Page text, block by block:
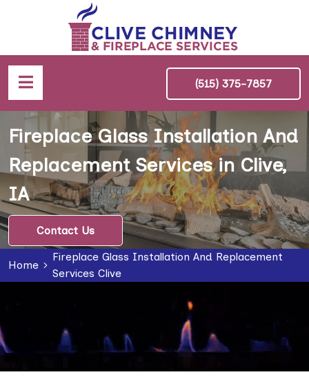
(515) 375-7857
Fireplace Glass Installation And
Replacement Services in Clive,
IA
Contact Us
Home
Fireplace Glass Installation And Replacement
Services Clive